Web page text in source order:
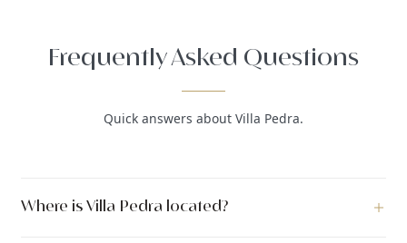
Frequently Asked Questions
Quick answers about Villa Pedra.
Where is Villa Pedra located?